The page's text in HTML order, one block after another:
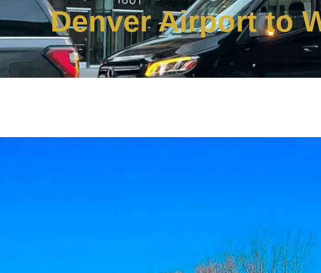
Denver Airport to